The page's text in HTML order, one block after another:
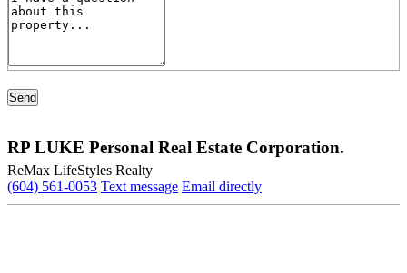
RP LUKE Personal Real Estate Corporation.
ReMax LifeStyles Realty
(604) 561-0053 Text message Email directly